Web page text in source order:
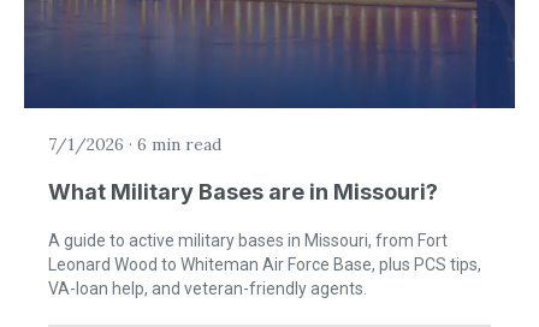
7/1/2026 · 6 min read
What Military Bases are in Missouri?
A guide to active military bases in Missouri, from Fort
Leonard Wood to Whiteman Air Force Base, plus PCS tips,
VA-loan help, and veteran-friendly agents.